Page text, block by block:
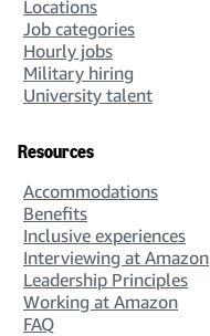
Locations
Job categories
Hourly jobs
Military hiring
University talent
Resources
Accommodations
Benefits
Inclusive experiences
Interviewing at Amazon
Leadership Principles
Working at Amazon
FAQ